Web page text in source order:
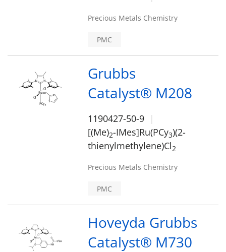
Precious Metals Chemistry
PMC
Grubbs
Catalyst® M208
1190427-50-9
[(Me)2-IMes]Ru(PCy3)(2-
thienylmethylene)Cl2
Precious Metals Chemistry
PMC
Hoveyda Grubbs
Catalyst® M730